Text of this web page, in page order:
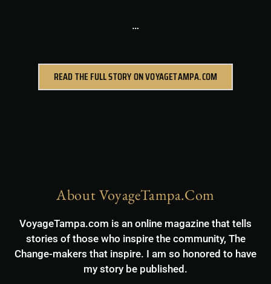
…
READ THE FULL STORY ON VOYAGETAMPA.COM
About VoyageTampa.com
VoyageTampa.com is an online magazine that tells
stories of those who inspire the community, The
Change-makers that inspire. I am so honored to have
my story be published.